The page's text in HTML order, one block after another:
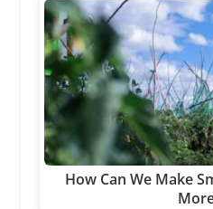
How Can We Make